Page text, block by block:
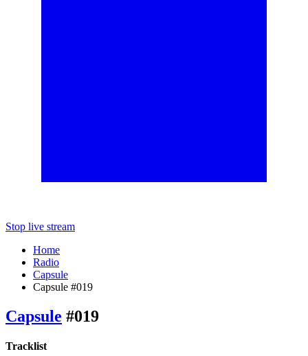
Stop live stream
Home
Radio
Capsule
Capsule #019
Capsule #019
Tracklist